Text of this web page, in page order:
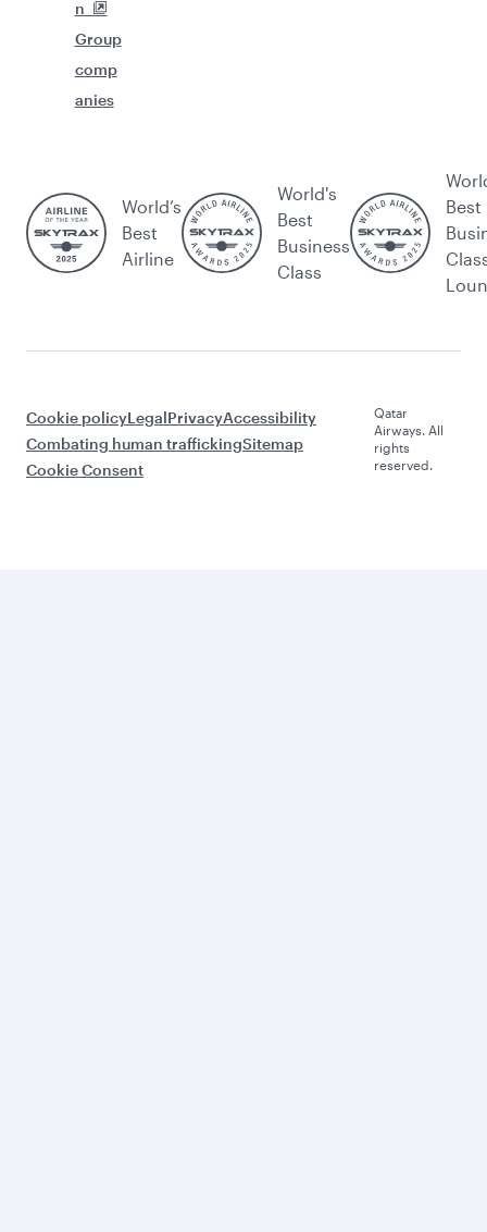
n
Group
comp
anies
World’s
Best
Airline
World's
Best
Business
Class
Best
Cookie policyLegalPrivacyAccessibility
Combating human traffickingSitemap
Cookie Consent
Qatar
Airways. All
rights
reserved.